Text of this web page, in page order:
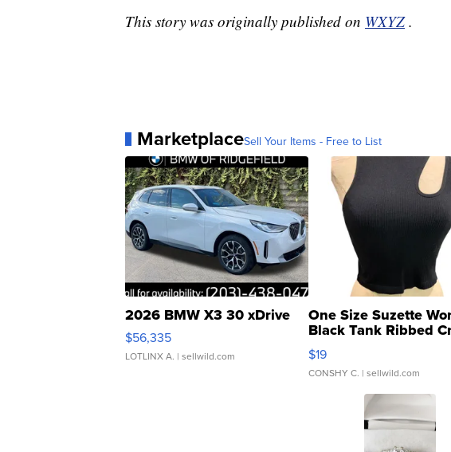
This story was originally published on WXYZ .
MarketplaceSell Your Items - Free to List
2026 BMW X3 30 xDrive
$56,335
LOTLINX A. | sellwild.com
One Size Suzette
Black Tank Ribbed
Asymmetrical ...
$19
CONSHY C. | sellwild.com